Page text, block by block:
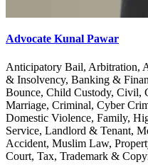
Advocate Kunal Pawar
Anticipatory Bail, Arbitration,
& Insolvency, Banking &
Bounce, Child Custody, Civil,
Marriage, Criminal, Cyber
Domestic Violence, Family,
Service, Landlord & Tenant,
Accident, Muslim Law,
Court, Tax, Trademark &